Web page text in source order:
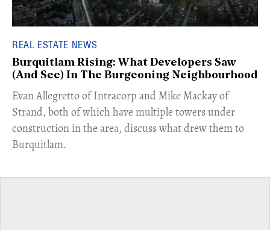
REAL ESTATE NEWS
Burquitlam Rising: What Developers Saw
(And See) In The Burgeoning Neighbourhood
​Evan Allegretto of Intracorp and Mike Mackay of
Strand, both of which have multiple towers under
construction in the area, discuss what drew them to
Burquitlam.